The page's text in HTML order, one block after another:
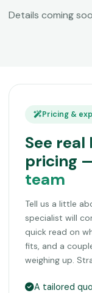
Details coming
Pricing &
See
pricing
team
Tell us a little
specialist will
quick read on
fits, and a
weighing up.
A tailored